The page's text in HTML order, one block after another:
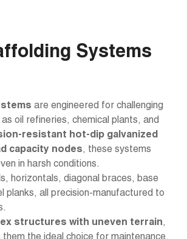
Systems
are engineered for challenging
oil refineries, chemical plants, and
resistant hot-dip galvanized
capacity nodes, these systems
in harsh conditions.
horizontals, diagonal braces, base
planks, all precision-manufactured to
structures with uneven terrain,
the ideal choice for maintenance,